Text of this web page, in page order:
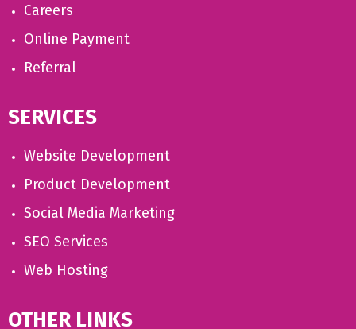
Careers
Online Payment
Referral
SERVICES
Website Development
Product Development
Social Media Marketing
SEO Services
Web Hosting
OTHER LINKS